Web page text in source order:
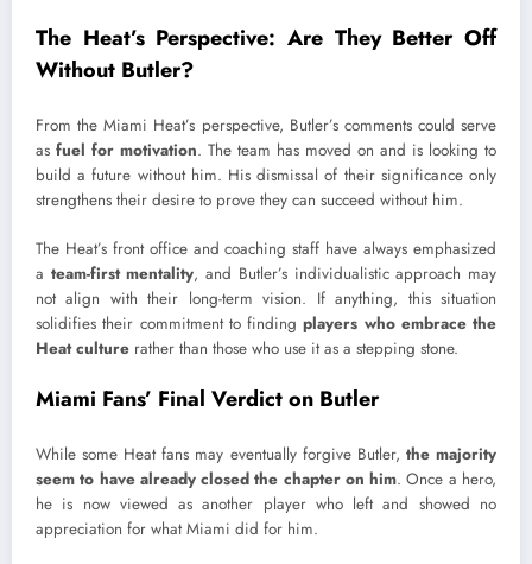
The Heat’s Perspective: Are They Better Off
Without Butler?
From the Miami Heat’s perspective, Butler’s comments could serve
as fuel for motivation. The team has moved on and is looking to
build a future without him. His dismissal of their significance only
strengthens their desire to prove they can succeed without him.
The Heat’s front office and coaching staff have always emphasized
a team-first mentality, and Butler’s individualistic approach may
not align with their long-term vision. If anything, this situation
solidifies their commitment to findingplayers who embrace the
Heat culture rather than those who use it as a stepping stone.
Miami Fans’ Final Verdict on Butler
While some Heat fans may eventually forgive Butler, the majority
seem to have already closed the chapter on him. Once a hero,
he is now viewed as another player who left and showed no
appreciation for what Miami did for him.